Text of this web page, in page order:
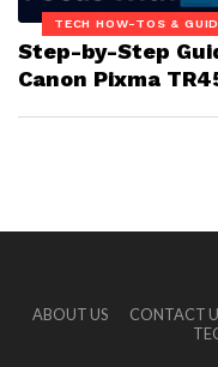
TECH HOW-TOS &
Step-by-Step
Canon Pixma
ABOUT US CONTACT